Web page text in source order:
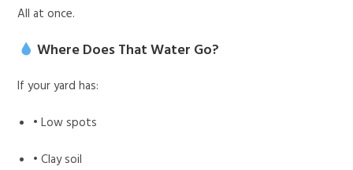
All at once.
Where Does That Water Go?
If your yard has:
• Low spots
• Clay soil